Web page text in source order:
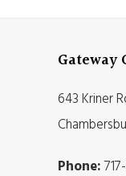
Gateway
643 Kriner
Phone: